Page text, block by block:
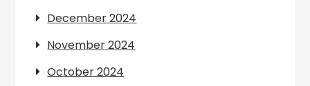
December 2024
November 2024
October 2024